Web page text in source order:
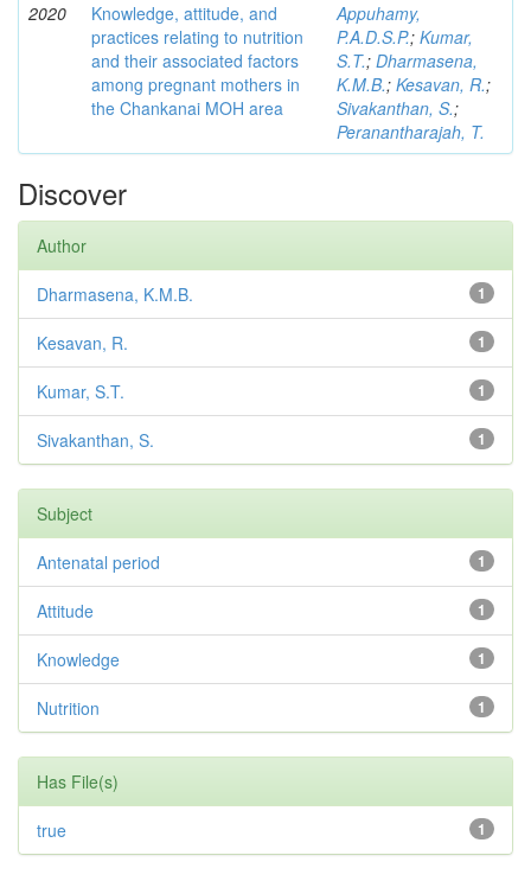
2020
Knowledge, attitude, and
practices relating to nutrition
and their associated factors
among pregnant mothers in
the Chankanai MOH area
Appuhamy,
P.A.D.S.P.; Kumar,
S.T.; Dharmasena,
K.M.B.; Kesavan, R.;
Sivakanthan, S.;
Peranantharajah, T.
Discover
Author
1
Dharmasena, K.M.B.
1
Kesavan, R.
1
Kumar, S.T.
1
Sivakanthan, S.
Subject
1
Antenatal period
1
Attitude
1
Knowledge
1
Nutrition
Has File(s)
1
true